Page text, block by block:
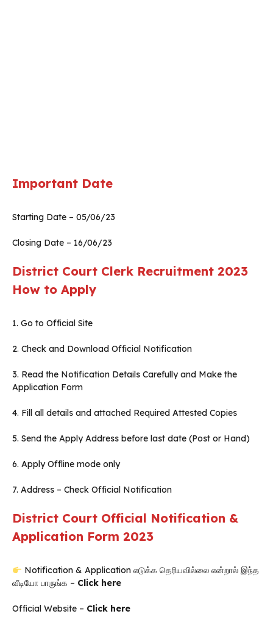
Important Date
Starting Date – 05/06/23
Closing Date – 16/06/23
District Court Clerk Recruitment 2023
How to Apply
1. Go to Official Site
2. Check and Download Official Notification
3. Read the Notification Details Carefully and Make the
Application Form
4. Fill all details and attached Required Attested Copies
5. Send the Apply Address before last date (Post or Hand)
6. Apply Offline mode only
7. Address – Check Official Notification
District Court Official Notification &
Application Form 2023
Notification & Application எடுக்க தெரியவில்லை என்றால் இந்த
வீடியோ பாருங்க – Click here
Official Website – Click here